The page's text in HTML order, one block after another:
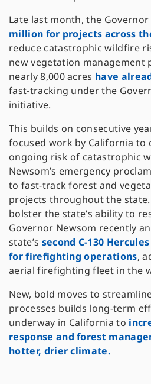
Late last month, the
million for projects across
reduce catastrophic wildfire
new vegetation management
nearly 8,000 acres have
fast-tracking under the
initiative.
This builds on consecutive
focused work by California to
ongoing risk of catastrophic
Newsom’s emergency
to fast-track forest and
projects throughout the
bolster the state’s ability to
Governor Newsom recently
state’s second C-130
for firefighting operations,
aerial firefighting fleet in the
New, bold moves to
processes builds long-term
underway in California to
response and forest
hotter, drier climate.